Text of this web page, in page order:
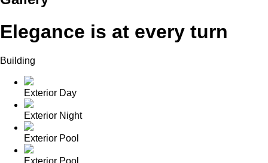
Elegance is at every turn
Building
Exterior Day
Exterior Night
Exterior Pool